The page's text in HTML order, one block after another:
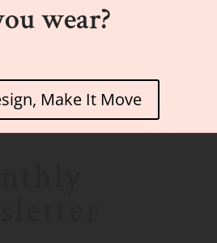
wear?
Make It Move